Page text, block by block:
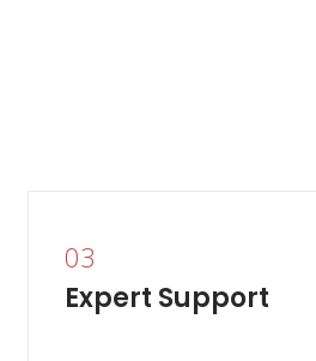
03
Expert Support